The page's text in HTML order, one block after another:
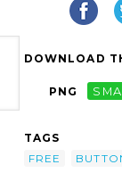
DOWNLOAD
PNG
TAGS
FREE